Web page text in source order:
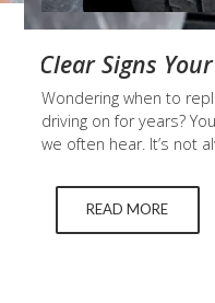
Clear Signs
Wondering when to
driving on for years?
we often hear. It’s not
indicate you should
READ MORE